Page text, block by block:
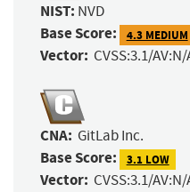
NIST: NVD
Base Score: 4.3 MEDIUM
Vector: CVSS:3.1/
CNA: GitLab Inc.
Base Score: 3.1 LOW
Vector: CVSS:3.1/